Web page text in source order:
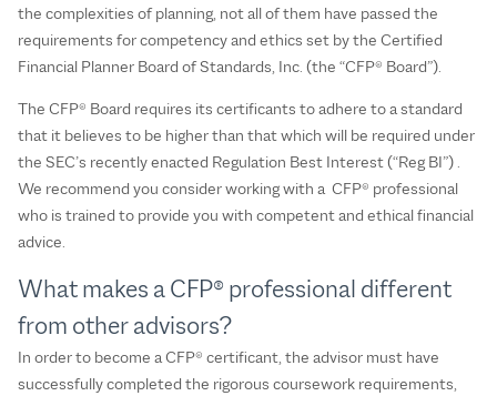
the complexities of planning, not all of them have passed the
requirements for competency and ethics set by the Certified
Financial Planner Board of Standards, Inc. (the “CFP® Board”).
The CFP® Board requires its certificants to adhere to a standard
that it believes to be higher than that which will be required under
the SEC’s recently enacted Regulation Best Interest (“Reg BI”) .
We recommend you consider working with a CFP® professional
who is trained to provide you with competent and ethical financial
advice.
What makes a CFP® professional different
from other advisors?
In order to become a CFP® certificant, the advisor must have
successfully completed the rigorous coursework requirements,